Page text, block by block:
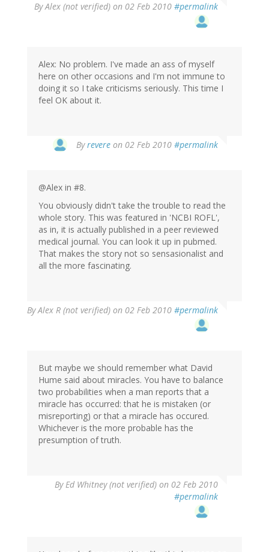
ByAlex (not verified) on 02 Feb 2010 #permalink
Alex: No problem. I've made an ass of myself
here on other occasions and I'm not immune to
doing it so I take criticisms seriously. This time I
feel OK about it.
Byrevere on 02 Feb 2010 #permalink
@Alex in #8.
You obviously didn't take the trouble to read the
whole story. This was featured in 'NCBI ROFL',
as in, it is actually published in a peer reviewed
medical journal. You can look it up in pubmed.
That makes the story not so sensasionalist and
all the more fascinating.
ByAlex R (not verified) on 02 Feb 2010 #permalink
But maybe we should remember what David
Hume said about miracles. You have to balance
two probabilities when a man reports that a
miracle has occurred: that he is mistaken (or
misreporting) or that a miracle has occured.
Whichever is the more probable has the
presumption of truth.
ByEd Whitney (not verified) on 02 Feb 2010
#permalink